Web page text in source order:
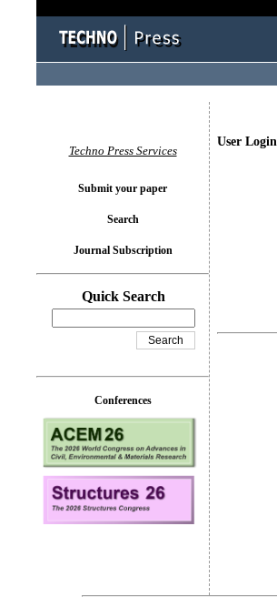
User Login
Techno Press Services
Submit your paper
Search
Journal Subscription
Quick Search
Conferences